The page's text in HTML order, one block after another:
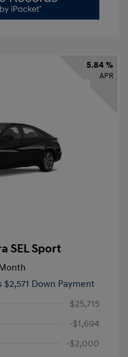
5.84 %
APR
SEL Sport
Down Payment
$25,715
-$1,694
-$2,000